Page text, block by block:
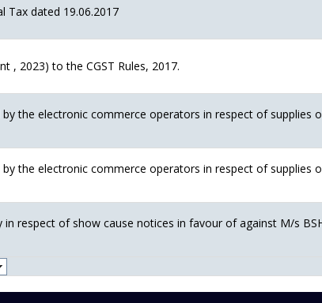
Tax dated 19.06.2017
, 2023) to the CGST Rules, 2017.
the electronic commerce operators in respect of supplies
the electronic commerce operators in respect of supplies
respect of show cause notices in favour of against M/s